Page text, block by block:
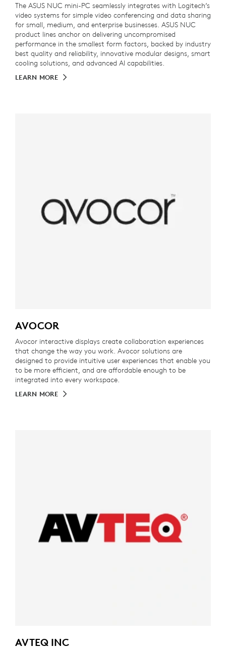
The ASUS NUC mini-PC seamlessly integrates with Logitech’s
video systems for simple video conferencing and data sharing
for small, medium, and enterprise businesses. ASUS NUC
product lines anchor on delivering uncompromised
performance in the smallest form factors, backed by industry
best quality and reliability, innovative modular designs, smart
cooling solutions, and advanced AI capabilities.
LEARN MORE
AVOCOR
Avocor interactive displays create collaboration experiences
that change the way you work. Avocor solutions are
designed to provide intuitive user experiences that enable you
to be more efficient, and are affordable enough to be
integrated into every workspace.
LEARN MORE
AVTEQ INC